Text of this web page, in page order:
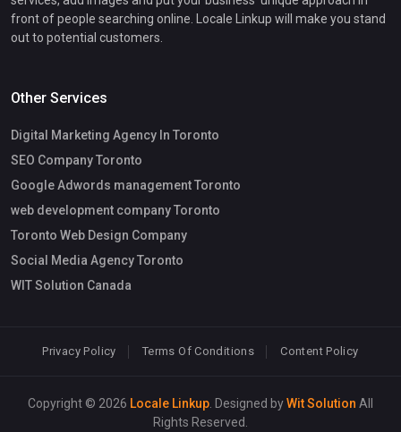
front of people searching online. Locale Linkup will make you stand
out to potential customers.
Other Services
Digital Marketing Agency In Toronto
SEO Company Toronto
Google Adwords management Toronto
web development company Toronto
Toronto Web Design Company
Social Media Agency Toronto
WIT Solution Canada
Privacy Policy Terms Of Conditions Content Policy
Copyright © 2026 Locale Linkup. Designed byWit Solution All
Rights Reserved.